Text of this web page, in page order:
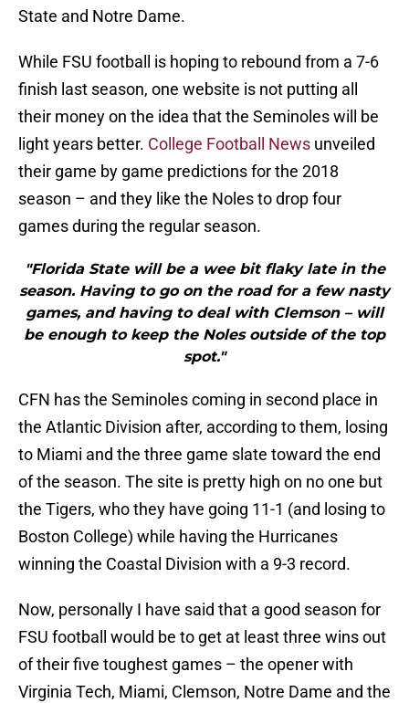
State and Notre Dame.
While FSU football is hoping to rebound from a 7-6
finish last season, one website is not putting all
their money on the idea that the Seminoles will be
light years better. College Football News unveiled
their game by game predictions for the 2018
season – and they like the Noles to drop four
games during the regular season.
"Florida State will be a wee bit flaky late in the
season. Having to go on the road for a few nasty
games, and having to deal with Clemson – will
be enough to keep the Noles outside of the top
spot."
CFN has the Seminoles coming in second place in
the Atlantic Division after, according to them, losing
to Miami and the three game slate toward the end
of the season. The site is pretty high on no one but
the Tigers, who they have going 11-1 (and losing to
Boston College) while having the Hurricanes
winning the Coastal Division with a 9-3 record.
Now, personally I have said that a good season for
FSU football would be to get at least three wins out
of their five toughest games – the opener with
Virginia Tech, Miami, Clemson, Notre Dame and the